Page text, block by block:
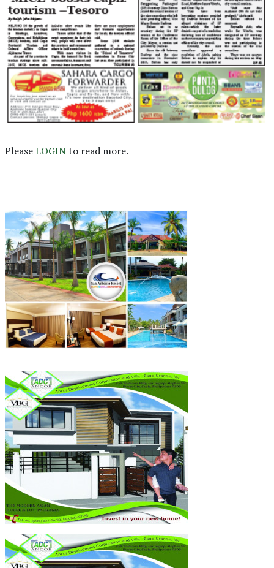
PleaseLOGINto read more.